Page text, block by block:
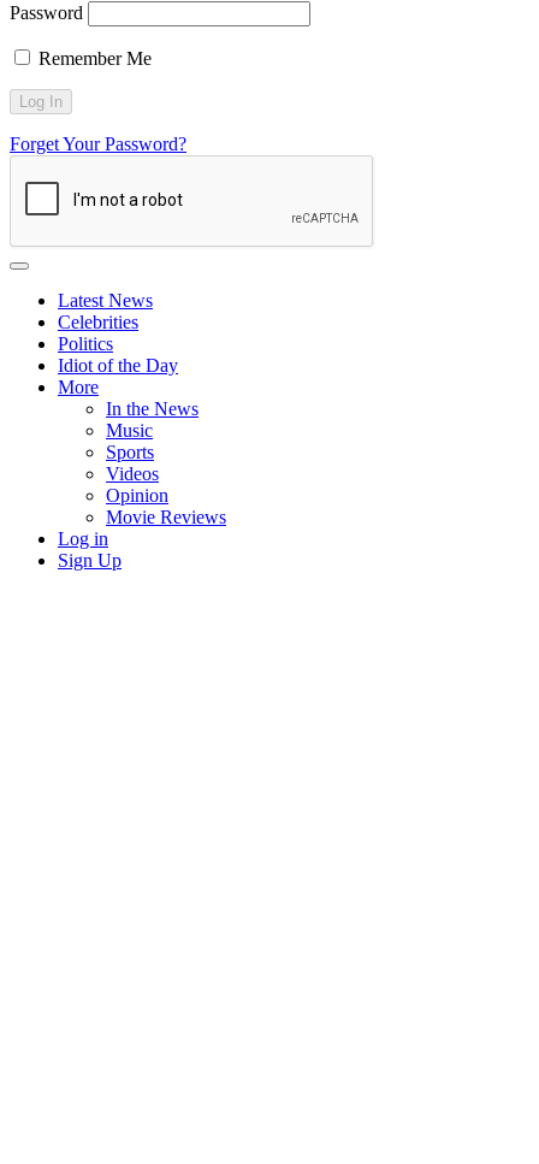
Password
Remember Me
Forget Your Password?
Latest News
Celebrities
Politics
Idiot of the Day
More
In the News
Music
Sports
Videos
Opinion
Movie Reviews
Log in
Sign Up